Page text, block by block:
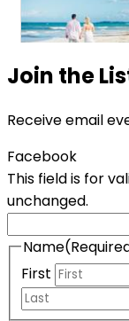
Join the
Receive email
Facebook
This field is for
unchanged.
Name
First